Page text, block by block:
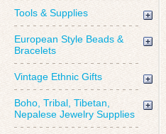
Tools & Supplies
European Style Beads &
Bracelets
Vintage Ethnic Gifts
Boho, Tribal, Tibetan,
Nepalese Jewelry Supplies